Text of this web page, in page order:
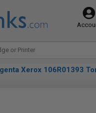
Xerox 106R01393